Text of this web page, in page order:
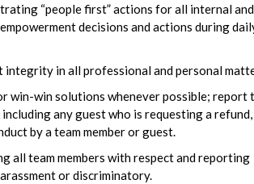
“people first” actions for all internal and
decisions and actions during
in all professional and personal
win-win solutions whenever possible; report
any guest who is requesting a refund,
by a team member or guest.
all team members with respect and reporting
or discriminatory.